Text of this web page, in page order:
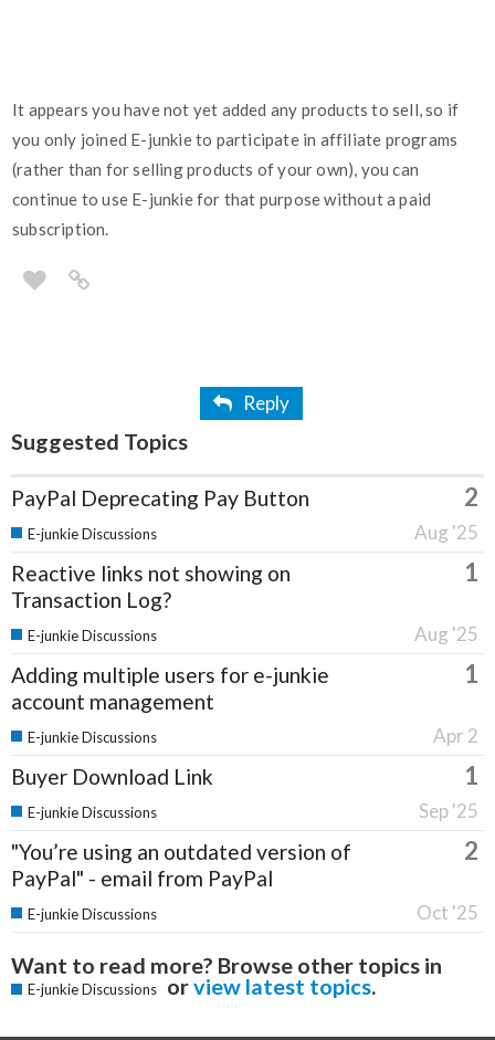
It appears you have not yet added any products to sell, so if
you only joined E-junkie to participate in affiliate programs
(rather than for selling products of your own), you can
continue to use E-junkie for that purpose without a paid
subscription.
Reply
Suggested Topics
PayPal Deprecating Pay Button 2
Aug '25
E-junkie Discussions
Reactive links not showing on
Transaction Log?
1
Aug '25
E-junkie Discussions
Adding multiple users for e-junkie
account management
1
Apr 2
E-junkie Discussions
Buyer Download Link 1
Sep '25
E-junkie Discussions
"You’re using an outdated version of
PayPal" - email from PayPal
2
Oct '25
E-junkie Discussions
Want to read more? Browse other topics in
E-junkie Discussions orview latest topics.